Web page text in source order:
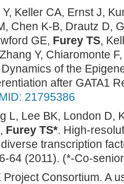
Keller CA, Ernst J,
Chen K-B, Drautz D,
GE, Furey TS,
Y, Chiaromonte
of the
after GATA1
21795386
L, Lee BK, London D,
Furey TS*. High-
transcription
64 (2011). (*-Co-
Consortium. A